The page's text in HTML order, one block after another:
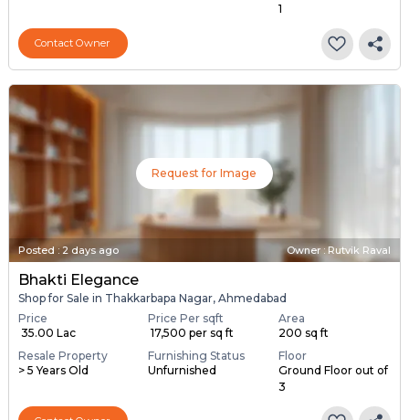
1
Contact Owner
Request for Image
Posted : 2 days ago Owner : Rutvik Raval
Bhakti Elegance
Shop for Sale in Thakkarbapa Nagar, Ahmedabad
Price
₹ 35.00 Lac
Price Per sqft
₹ 17,500 per sq ft
Area
200 sq ft
Resale Property
> 5 Years Old
Furnishing Status
Unfurnished
Floor
Ground Floor out of
3